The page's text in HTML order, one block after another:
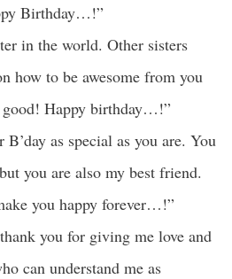
Birthday…!”
in the world. Other sisters
how to be awesome from you
good! Happy birthday…!”
as special as you are. You
you are also my best friend.
you happy forever…!”
you for giving me love and
can understand me as